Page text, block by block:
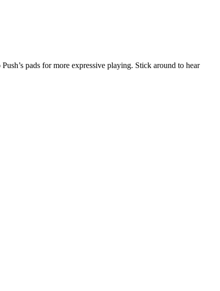
pads for more expressive playing. Stick around to hear